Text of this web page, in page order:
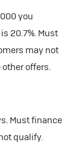
you
20.7%. Must
may not
offers.
Must finance
qualify.